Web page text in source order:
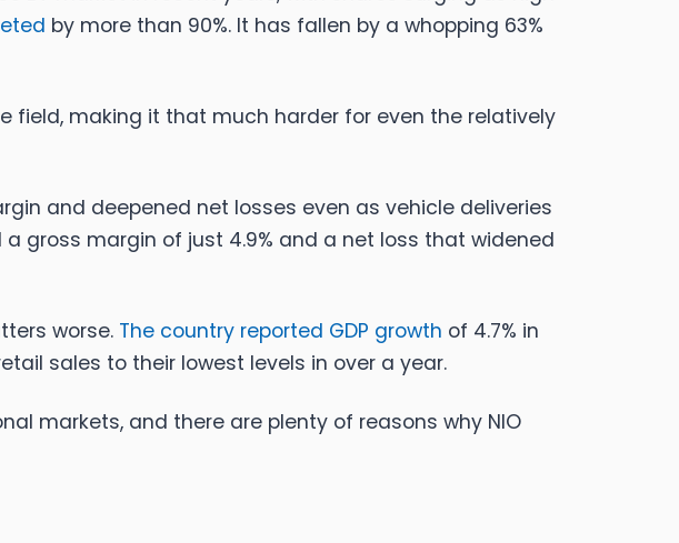
by more than 90%. It has fallen by a whopping 63%
field, making it that much harder for even the relatively
and deepened net losses even as vehicle deliveries
a gross margin of just 4.9% and a net loss that widened
worse. The country reported GDP growth of 4.7% in
sales to their lowest levels in over a year.
markets, and there are plenty of reasons why NIO